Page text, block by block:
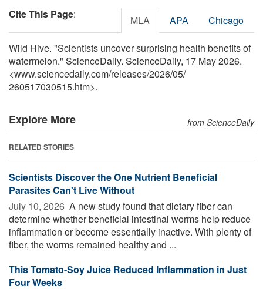
Cite This Page: MLA APA Chicago
Wild Hive. "Scientists uncover surprising health benefits of
watermelon." ScienceDaily. ScienceDaily, 17 May 2026.
<www.sciencedaily.com/releases/2026/05/
260517030515.htm>.
Explore More from ScienceDaily
RELATED STORIES
Scientists Discover the One Nutrient Beneficial
Parasites Can't Live Without
July 10, 2026  A new study found that dietary fiber can
determine whether beneficial intestinal worms help reduce
inflammation or become essentially inactive. With plenty of
fiber, the worms remained healthy and ...
This Tomato-Soy Juice Reduced Inflammation in Just
Four Weeks